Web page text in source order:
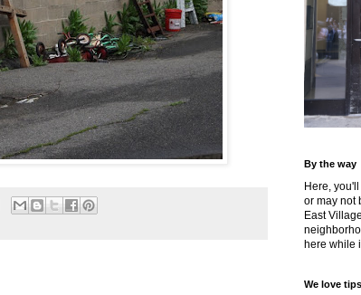
By the way
Here,
or may not
East
here while
We love tips